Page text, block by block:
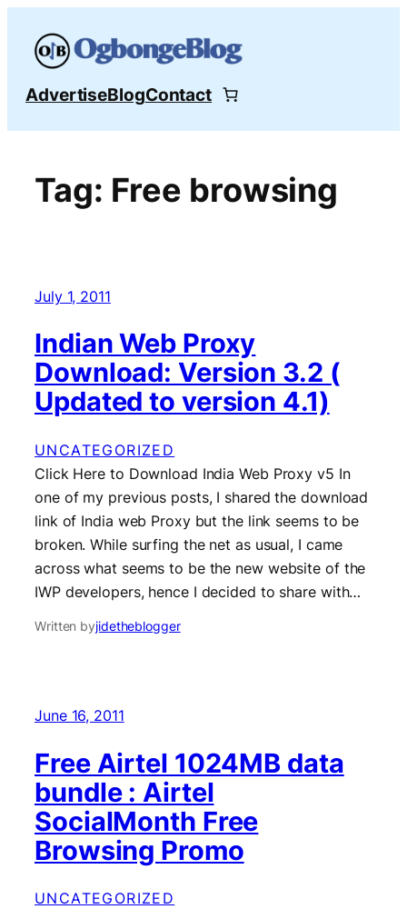
content
AdvertiseBlogContact
Tag: Free browsing
July 1, 2011
Indian Web Proxy
Download: Version 3.2 (
Updated to version 4.1)
UNCATEGORIZED
Click Here to Download India Web Proxy v5 In
one of my previous posts, I shared the download
link of India web Proxy but the link seems to be
broken. While surfing the net as usual, I came
across what seems to be the new website of the
IWP developers, hence I decided to share with…
Written byjidetheblogger
June 16, 2011
Free Airtel 1024MB data
bundle : Airtel
SocialMonth Free
Browsing Promo
UNCATEGORIZED